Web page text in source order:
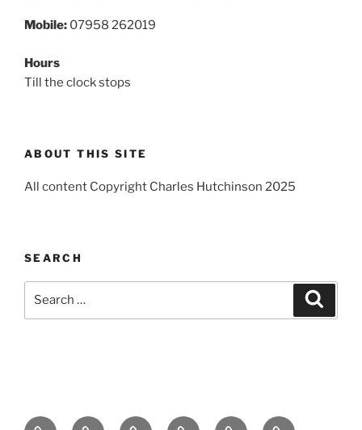
Mobile: 07958 262019
Hours
Till the clock stops
ABOUT THIS SITE
All content Copyright Charles Hutchinson 2025
SEARCH
Home About BreakingBooks ComedyExhibitions